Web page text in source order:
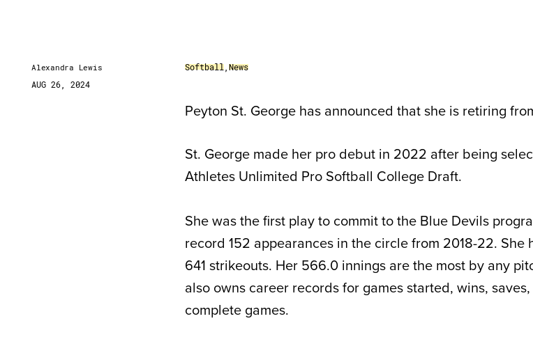
Alexandra Lewis
AUG 26, 2024
Softball News
Peyton St. George has announced that she is retiring
St. George made her pro debut in 2022 after being
Athletes Unlimited Pro Softball College Draft.
She was the first play to commit to the Blue Devils
record 152 appearances in the circle from 2018-22. She
641 strikeouts. Her 566.0 innings are the most by any
also owns career records for games started, wins,
complete games.